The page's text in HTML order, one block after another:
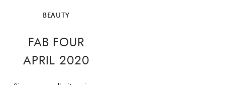
BEAUTY
FAB FOUR
APRIL 2020